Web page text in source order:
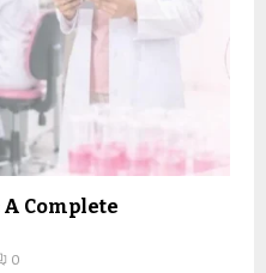
Complete
0